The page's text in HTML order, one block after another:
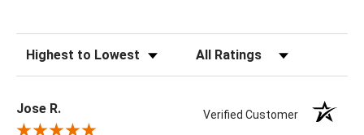
Sort Reviews Filter Reviews by Rating
Jose R. Verified Customer